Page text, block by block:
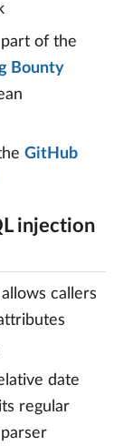
of the
Bounty
GitHub
injection
callers
date
regular